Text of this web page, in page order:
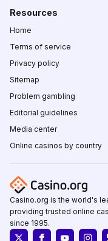
Resources
Home
Terms of service
Privacy policy
Sitemap
Problem gambling
Editorial guidelines
Media center
Online casinos by country
Casino.org is the world's
providing trusted online
since 1995.